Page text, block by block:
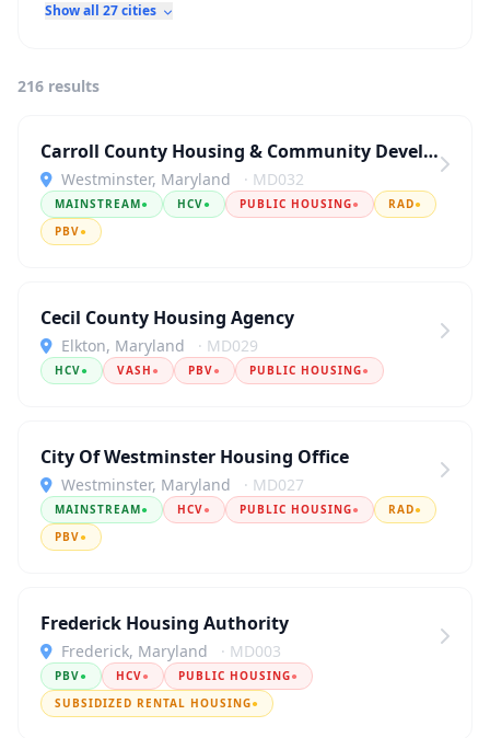
Show all 27 cities
216 results
Carroll County Housing & Community Development
Westminster, Maryland · MD032
MAINSTREAM● HCV● PUBLIC HOUSING● RAD●
PBV●
Cecil County Housing Agency
Elkton, Maryland · MD029
HCV● VASH ● PBV● PUBLIC HOUSING●
City Of Westminster Housing Office
Westminster, Maryland · MD027
MAINSTREAM● HCV● PUBLIC HOUSING● RAD●
PBV●
Frederick Housing Authority
Frederick, Maryland · MD003
PBV● HCV● PUBLIC HOUSING●
SUBSIDIZED RENTAL HOUSING●